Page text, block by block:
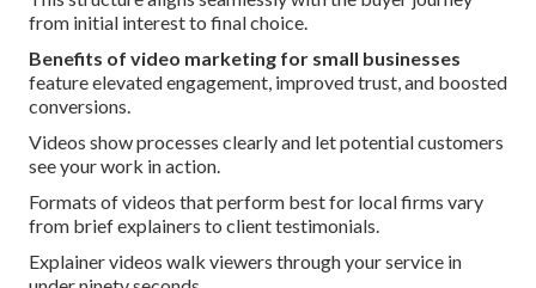
from initial interest to final choice.
Benefits of video marketing for small businesses
feature elevated engagement, improved trust, and boosted
conversions.
Videos show processes clearly and let potential customers
see your work in action.
Formats of videos that perform best for local firms vary
from brief explainers to client testimonials.
Explainer videos walk viewers through your service in